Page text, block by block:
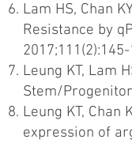
Lam HS, Chan
Resistance by
Leung KT, Lam
Stem/
Leung KT, Chan
expression of